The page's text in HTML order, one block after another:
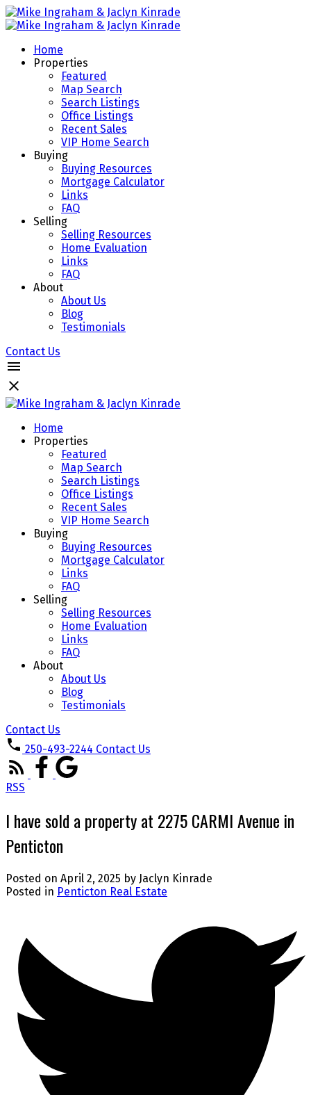
Home
Properties
Featured
Map Search
Search Listings
Office Listings
Recent Sales
VIP Home Search
Buying
Buying Resources
Mortgage Calculator
Links
FAQ
Selling
Selling Resources
Home Evaluation
Links
FAQ
About
About Us
Blog
Testimonials
Contact Us
Home
Properties
Featured
Map Search
Search Listings
Office Listings
Recent Sales
VIP Home Search
Buying
Buying Resources
Mortgage Calculator
Links
FAQ
Selling
Selling Resources
Home Evaluation
Links
FAQ
About
About Us
Blog
Testimonials
Contact Us
250-493-2244 Contact Us
RSS
I have sold a property at 2275 CARMI Avenue in
Penticton
Posted on April 2, 2025 by Jaclyn Kinrade
Posted in Penticton Real Estate